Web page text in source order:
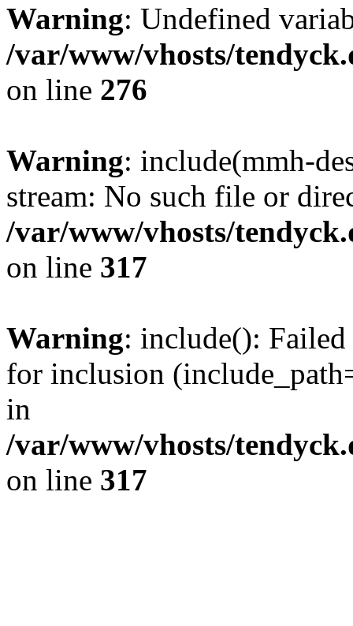
Warning: Undefined
/var/www/vhosts/
on line 276
Warning: include(mmh-
stream: No such file or
/var/www/vhosts/
on line 317
Warning: include():
for inclusion
in
/var/www/vhosts/
on line 317